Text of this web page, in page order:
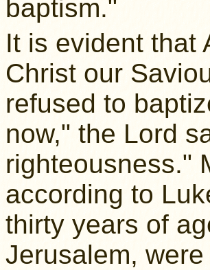
baptism."
It is evident that
Christ our
refused to
now," the Lord
righteousness."
according to
thirty years of
Jerusalem,